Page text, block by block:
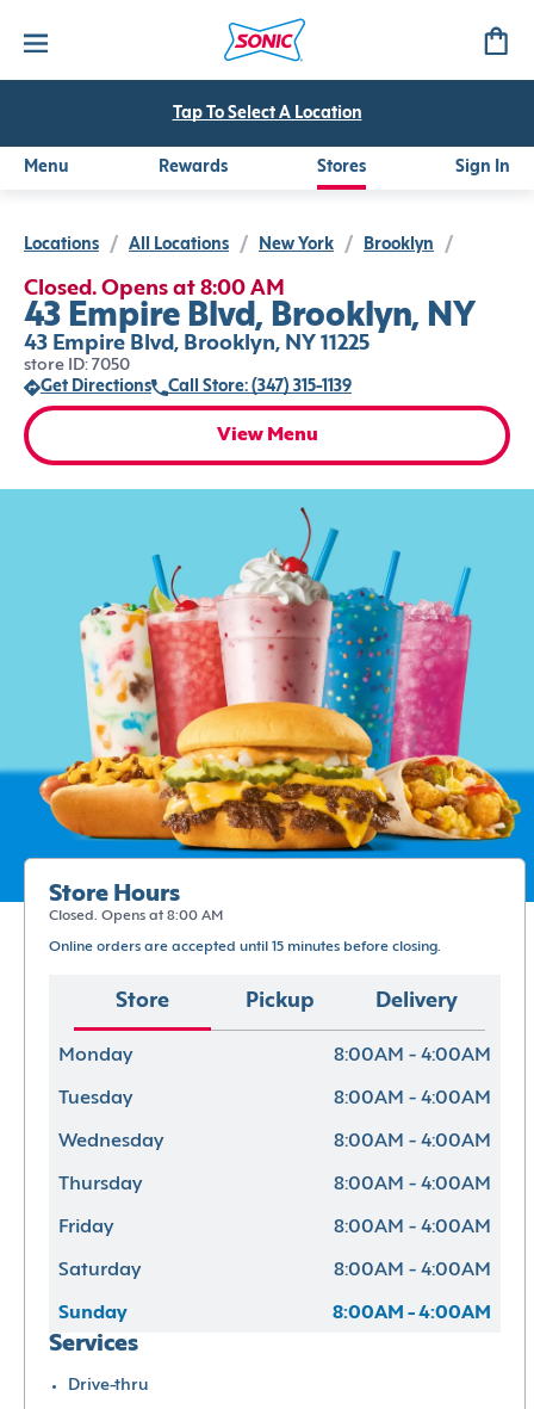
Tap To Select A Location
Menu Rewards Stores Sign In
Locations / All Locations / New York / Brooklyn /
Closed. Opens at 8:00 AM
43 Empire Blvd, Brooklyn, NY
43 Empire Blvd, Brooklyn, NY 11225
store ID: 7050
Get Directions
Call Store: (347) 315-1139
View Menu
Store Hours
Closed. Opens at 8:00 AM
Online orders are accepted until 15 minutes before closing.
Store Pickup Delivery
Monday 8:00AM - 4:00AM
Tuesday 8:00AM - 4:00AM
Wednesday 8:00AM - 4:00AM
Thursday 8:00AM - 4:00AM
Friday 8:00AM - 4:00AM
Saturday 8:00AM - 4:00AM
Sunday 8:00AM - 4:00AM
Services
Drive-thru